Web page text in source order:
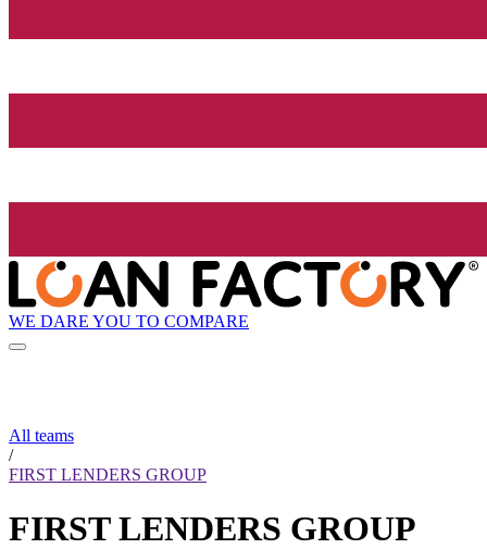
WE DARE YOU TO COMPARE
All teams
/
FIRST LENDERS GROUP
FIRST LENDERS GROUP